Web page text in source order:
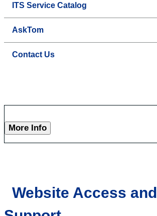
ITS Service Catalog
AskTom
Contact Us
More Info
Website Access and